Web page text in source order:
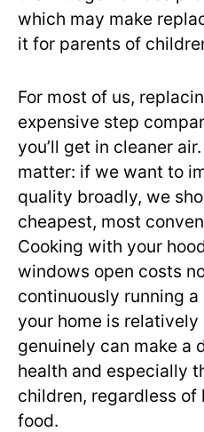
which may make
it for parents of
For most of us,
expensive step
you’ll get in cleaner
matter: if we want to
quality broadly, we
cheapest, most
Cooking with your
windows open costs
continuously running
your home is
genuinely can make a
health and especially
children, regardless of
food.